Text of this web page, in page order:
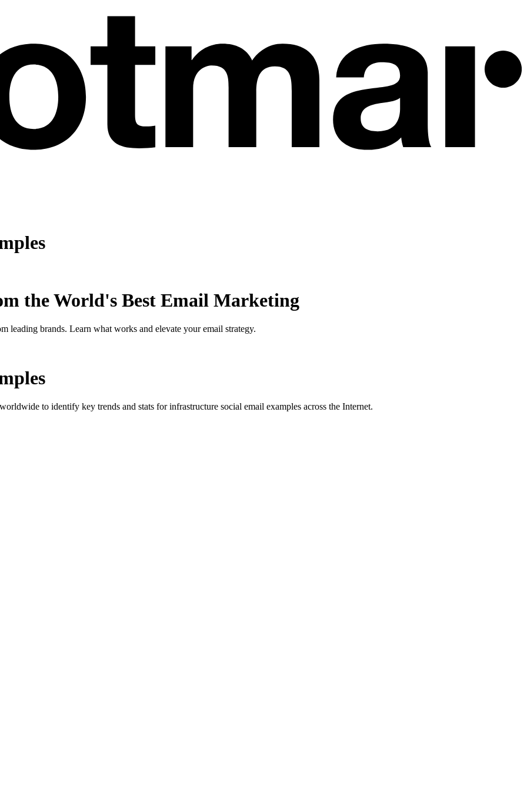
the World's Best Email Marketing
leading brands. Learn what works and elevate your email strategy.
to identify key trends and stats for infrastructure social email examples across the Internet.